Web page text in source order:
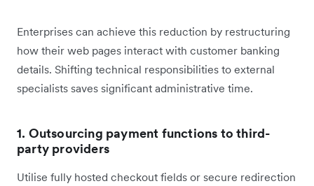
Enterprises can achieve this reduction by restructuring
how their web pages interact with customer banking
details. Shifting technical responsibilities to external
specialists saves significant administrative time.
1. Outsourcing payment functions to third-
party providers
Utilise fully hosted checkout fields or secure redirection